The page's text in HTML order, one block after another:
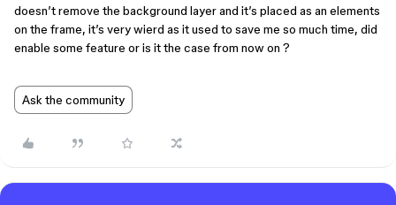
doesn’t remove the background layer and it’s placed as an elements
on the frame, it’s very wierd as it used to save me so much time, did
enable some feature or is it the case from now on ?
Ask the community